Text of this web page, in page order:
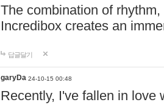
The combination of
Incredibox creates an
답글달기
garyDa 24-10-15 00:48
Recently, I've fallen in love